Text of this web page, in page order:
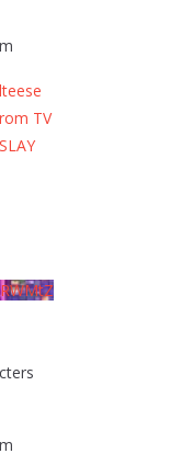
TV